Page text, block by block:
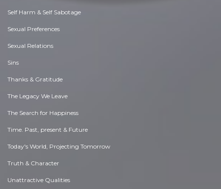
Self Harm & Self Sabotage
Sexual Preferences
Sexual Relations
Sins
Thanks & Gratitude
The Legacy We Leave
The Search for Happiness
Time. Past, present & Future
Today's World, Projecting Tomorrow
Truth & Character
Unattractive Qualities